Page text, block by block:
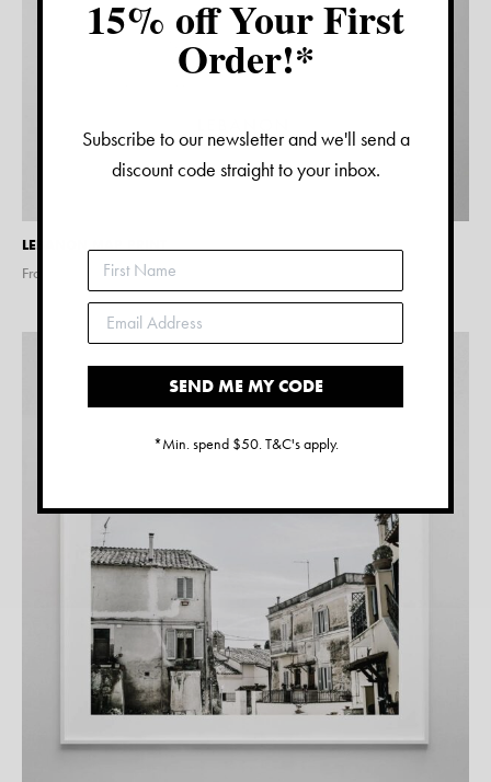
LEBANON MAP PRINT
From $
15% off Your First
Order!*
Subscribe to our newsletter and we'll send a
discount code straight to your inbox.
SEND ME MY CODE
*Min. spend $50. T&C's apply.